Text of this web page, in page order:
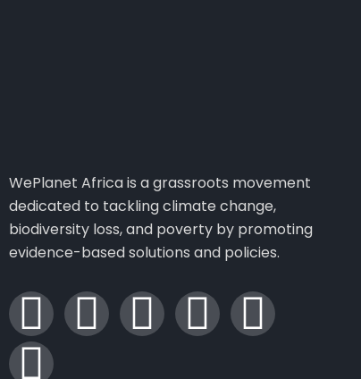
WePlanet Africa is a grassroots movement
dedicated to tackling climate change,
biodiversity loss, and poverty by promoting
evidence-based solutions and policies.